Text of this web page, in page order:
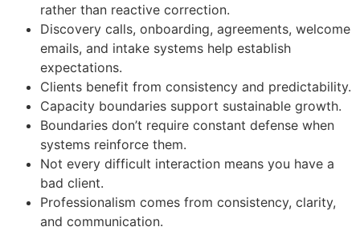
rather than reactive correction.
Discovery calls, onboarding, agreements, welcome
emails, and intake systems help establish
expectations.
Clients benefit from consistency and predictability.
Capacity boundaries support sustainable growth.
Boundaries don’t require constant defense when
systems reinforce them.
Not every difficult interaction means you have a
bad client.
Professionalism comes from consistency, clarity,
and communication.